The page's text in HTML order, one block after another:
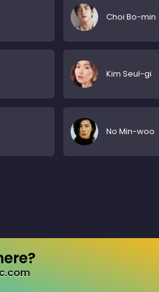
Choi Bo-min
Kim Seul-gi
No Min-woo